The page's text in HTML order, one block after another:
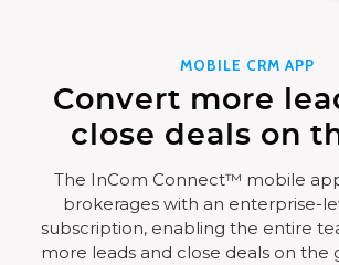
MOBILE CRM APP
Convert more
close deals on
The InCom Connect™ mobile
brokerages with an enterprise-
subscription, enabling the entire
more leads and close deals on the